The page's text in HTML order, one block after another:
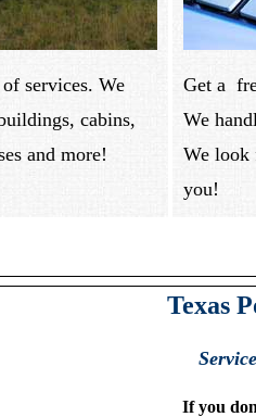
services. We
cabins,
and more!
Get a
We
We
Texas
If you